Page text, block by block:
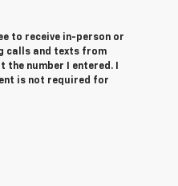
to receive in-person or
calls and texts from
the number I entered. I
is not required for